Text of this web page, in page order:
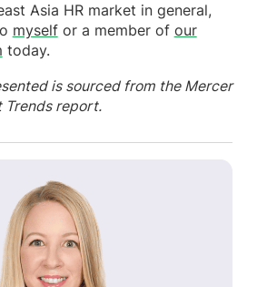
Asia HR market in general,
myselfor a member of our
today.
is sourced from the Mercer
Trends report.